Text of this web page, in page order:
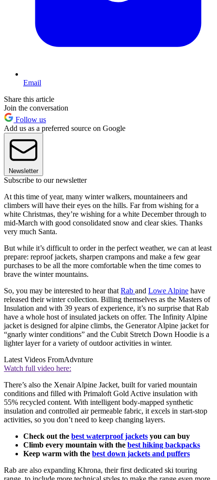
Email
Share this article
Join the conversation
Follow us
Add us as a preferred source on Google
Newsletter
Subscribe to our newsletter
At this time of year, many winter walkers, mountaineers and
climbers will have their eyes on the hills. Far from wishing for a
white Christmas, they’re wishing for a white December through to
mid-March with good consolidated snow and clear skies. Thanks
very much Santa.
But while it’s difficult to order in the perfect weather, we can at least
prepare: reproof jackets, sharpen crampons and make a few gear
purchases to be all the more comfortable when the time comes to
brave the winter mountains.
So, you may be interested to hear that Rab and Lowe Alpine have
released their winter collection. Billing themselves as the Masters of
Insulation and with 39 years of experience, it’s no surprise that Rab
have a whole host of insulated jackets on offer. The Infinity Alpine
jacket is designed for alpine climbs, the Generator Alpine jacket for
“gnarly winter conditions” and the Cubit Stretch Down Hoodie is a
lighter layer for a variety of outdoor activities in winter.
Latest Videos FromAdvnture
Watch full video here:
There’s also the Xenair Alpine Jacket, built for varied mountain
conditions and filled with Primaloft Gold Active insulation with
55% recycled content. With intelligent body-mapped synthetic
insulation and controlled air permeable fabric, it excels in start-stop
activities, so you don’t need to keep changing layers.
Check out the best waterproof jackets you can buy
Climb every mountain with the best hiking backpacks
Keep warm with the best down jackets and puffers
Rab are also expanding Khrona, their first dedicated ski touring